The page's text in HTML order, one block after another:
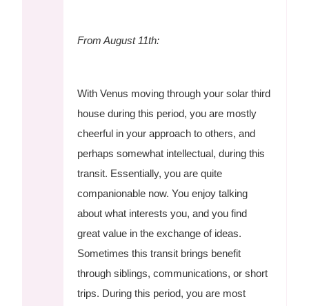
From August 11th:
With Venus moving through your solar third
house during this period, you are mostly
cheerful in your approach to others, and
perhaps somewhat intellectual, during this
transit. Essentially, you are quite
companionable now. You enjoy talking
about what interests you, and you find
great value in the exchange of ideas.
Sometimes this transit brings benefit
through siblings, communications, or short
trips. During this period, you are most